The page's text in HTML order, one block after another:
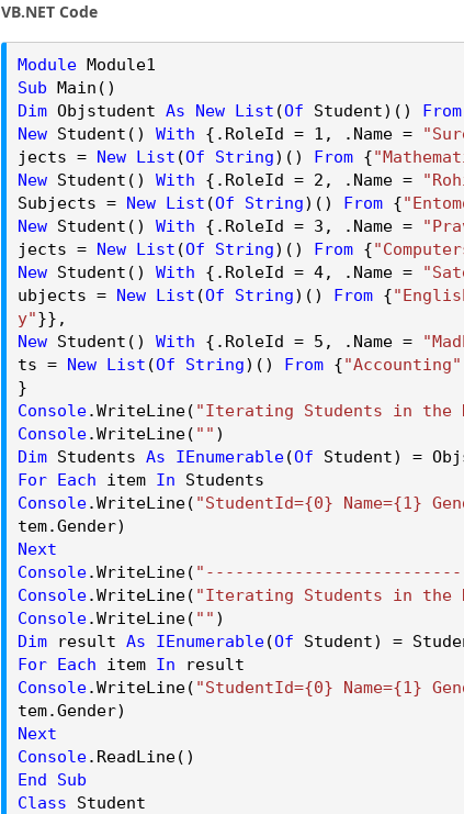
VB.NET Code
ModuleModule1
Sub Main()
DimObjstudent As New List (Of Student)() From
NewStudent() With {. RoleId = 1 , . Name=
jects = New List (Of String)() From{
NewStudent() With {. RoleId = 2 , . Name=
Subjects = New List (Of String)() From{
NewStudent() With {. RoleId = 3 , . Name=
jects = New List (Of String)() From{
NewStudent() With {. RoleId = 4, . Name=
ubjects = New List (Of String)() From{
y"}},
NewStudent() With {. RoleId = 5 , . Name=
ts = New List (Of String)() From{"Accounting"
}
Console.WriteLine( "Iterating Students in the
Console.WriteLine( "" )
DimStudents As IEnumerable(Of Student) =
For Each item In Students
Console.WriteLine( "StudentId={0} Name={1}
tem.Gender)
Next
Console.WriteLine(
Console.WriteLine( "Iterating Students in the
Console.WriteLine( "" )
Dimresult As IEnumerable(Of Student) =
For Each item In result
Console.WriteLine( "StudentId={0} Name={1}
tem.Gender)
Next
Console. ReadLine()
End
Sub
Class Student